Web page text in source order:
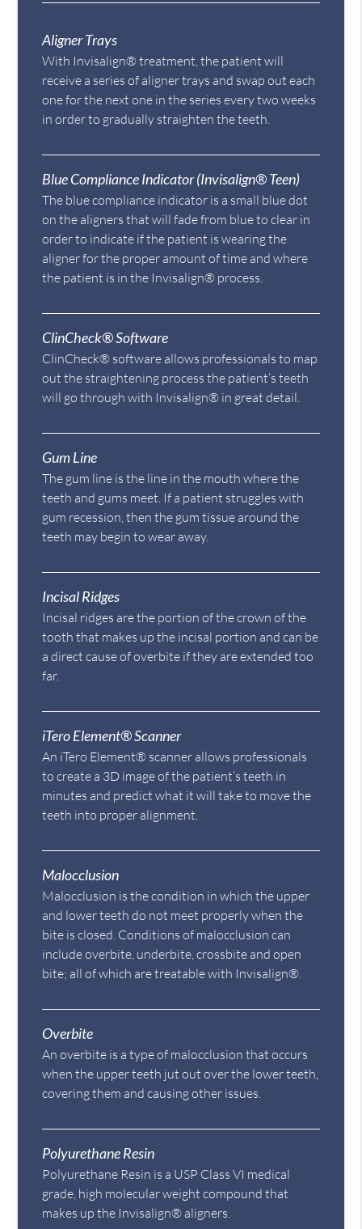
Aligner Trays
With Invisalign® treatment, the patient will
receive a series of aligner trays and swap out each
one for the next one in the series every two weeks
in order to gradually straighten the teeth.
Blue Compliance Indicator (Invisalign® Teen)
The blue compliance indicator is a small blue dot
on the aligners that will fade from blue to clear in
order to indicate if the patient is wearing the
aligner for the proper amount of time and where
the patient is in the Invisalign® process.
ClinCheck® Software
ClinCheck® software allows professionals to map
out the straightening process the patient’s teeth
will go through with Invisalign® in great detail.
Gum Line
The gum line is the line in the mouth where the
teeth and gums meet. If a patient struggles with
gum recession, then the gum tissue around the
teeth may begin to wear away.
Incisal Ridges
Incisal ridges are the portion of the crown of the
tooth that makes up the incisal portion and can be
a direct cause of overbite if they are extended too
far.
iTero Element® Scanner
An iTero Element® scanner allows professionals
to create a 3D image of the patient’s teeth in
minutes and predict what it will take to move the
teeth into proper alignment.
Malocclusion
Malocclusion is the condition in which the upper
and lower teeth do not meet properly when the
bite is closed. Conditions of malocclusion can
include overbite, underbite, crossbite and open
bite; all of which are treatable with Invisalign®.
Overbite
An overbite is a type of malocclusion that occurs
when the upper teeth jut out over the lower teeth,
covering them and causing other issues.
Polyurethane Resin
Polyurethane Resin is a USP Class VI medical
grade, high molecular weight compound that
makes up the Invisalign® aligners.